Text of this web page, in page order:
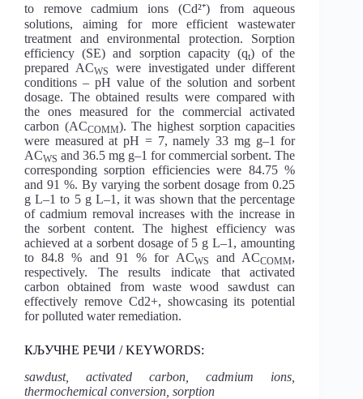
to remove cadmium ions (Cd²⁺) from aqueous
solutions, aiming for more efficient wastewater
treatment and environmental protection. Sorption
efficiency (SE) and sorption capacity (qt) of the
prepared ACWS
were investigated under different
conditions – pH value of the solution and sorbent
dosage. The obtained results were compared with
the ones measured for the commercial activated
carbon (ACCOMM). The highest sorption capacities
were measured at pH = 7, namely 33 mg g–1 for
ACWS and 36.5 mg g–1 for commercial sorbent. The
corresponding sorption efficiencies were 84.75 %
and 91 %. By varying the sorbent dosage from 0.25
g L–1 to 5 g L–1, it was shown that the percentage
of cadmium removal increases with the increase in
the sorbent content. The highest efficiency was
achieved at a sorbent dosage of 5 g L–1, amounting
to 84.8 % and 91 % for ACWS and ACCOMM,
respectively. The results indicate that activated
carbon obtained from waste wood sawdust can
effectively remove Cd2+, showcasing its potential
for polluted water remediation.
КЉУЧНЕ РЕЧИ / KEYWORDS:
sawdust, activated carbon, cadmium ions,
thermochemical conversion, sorption